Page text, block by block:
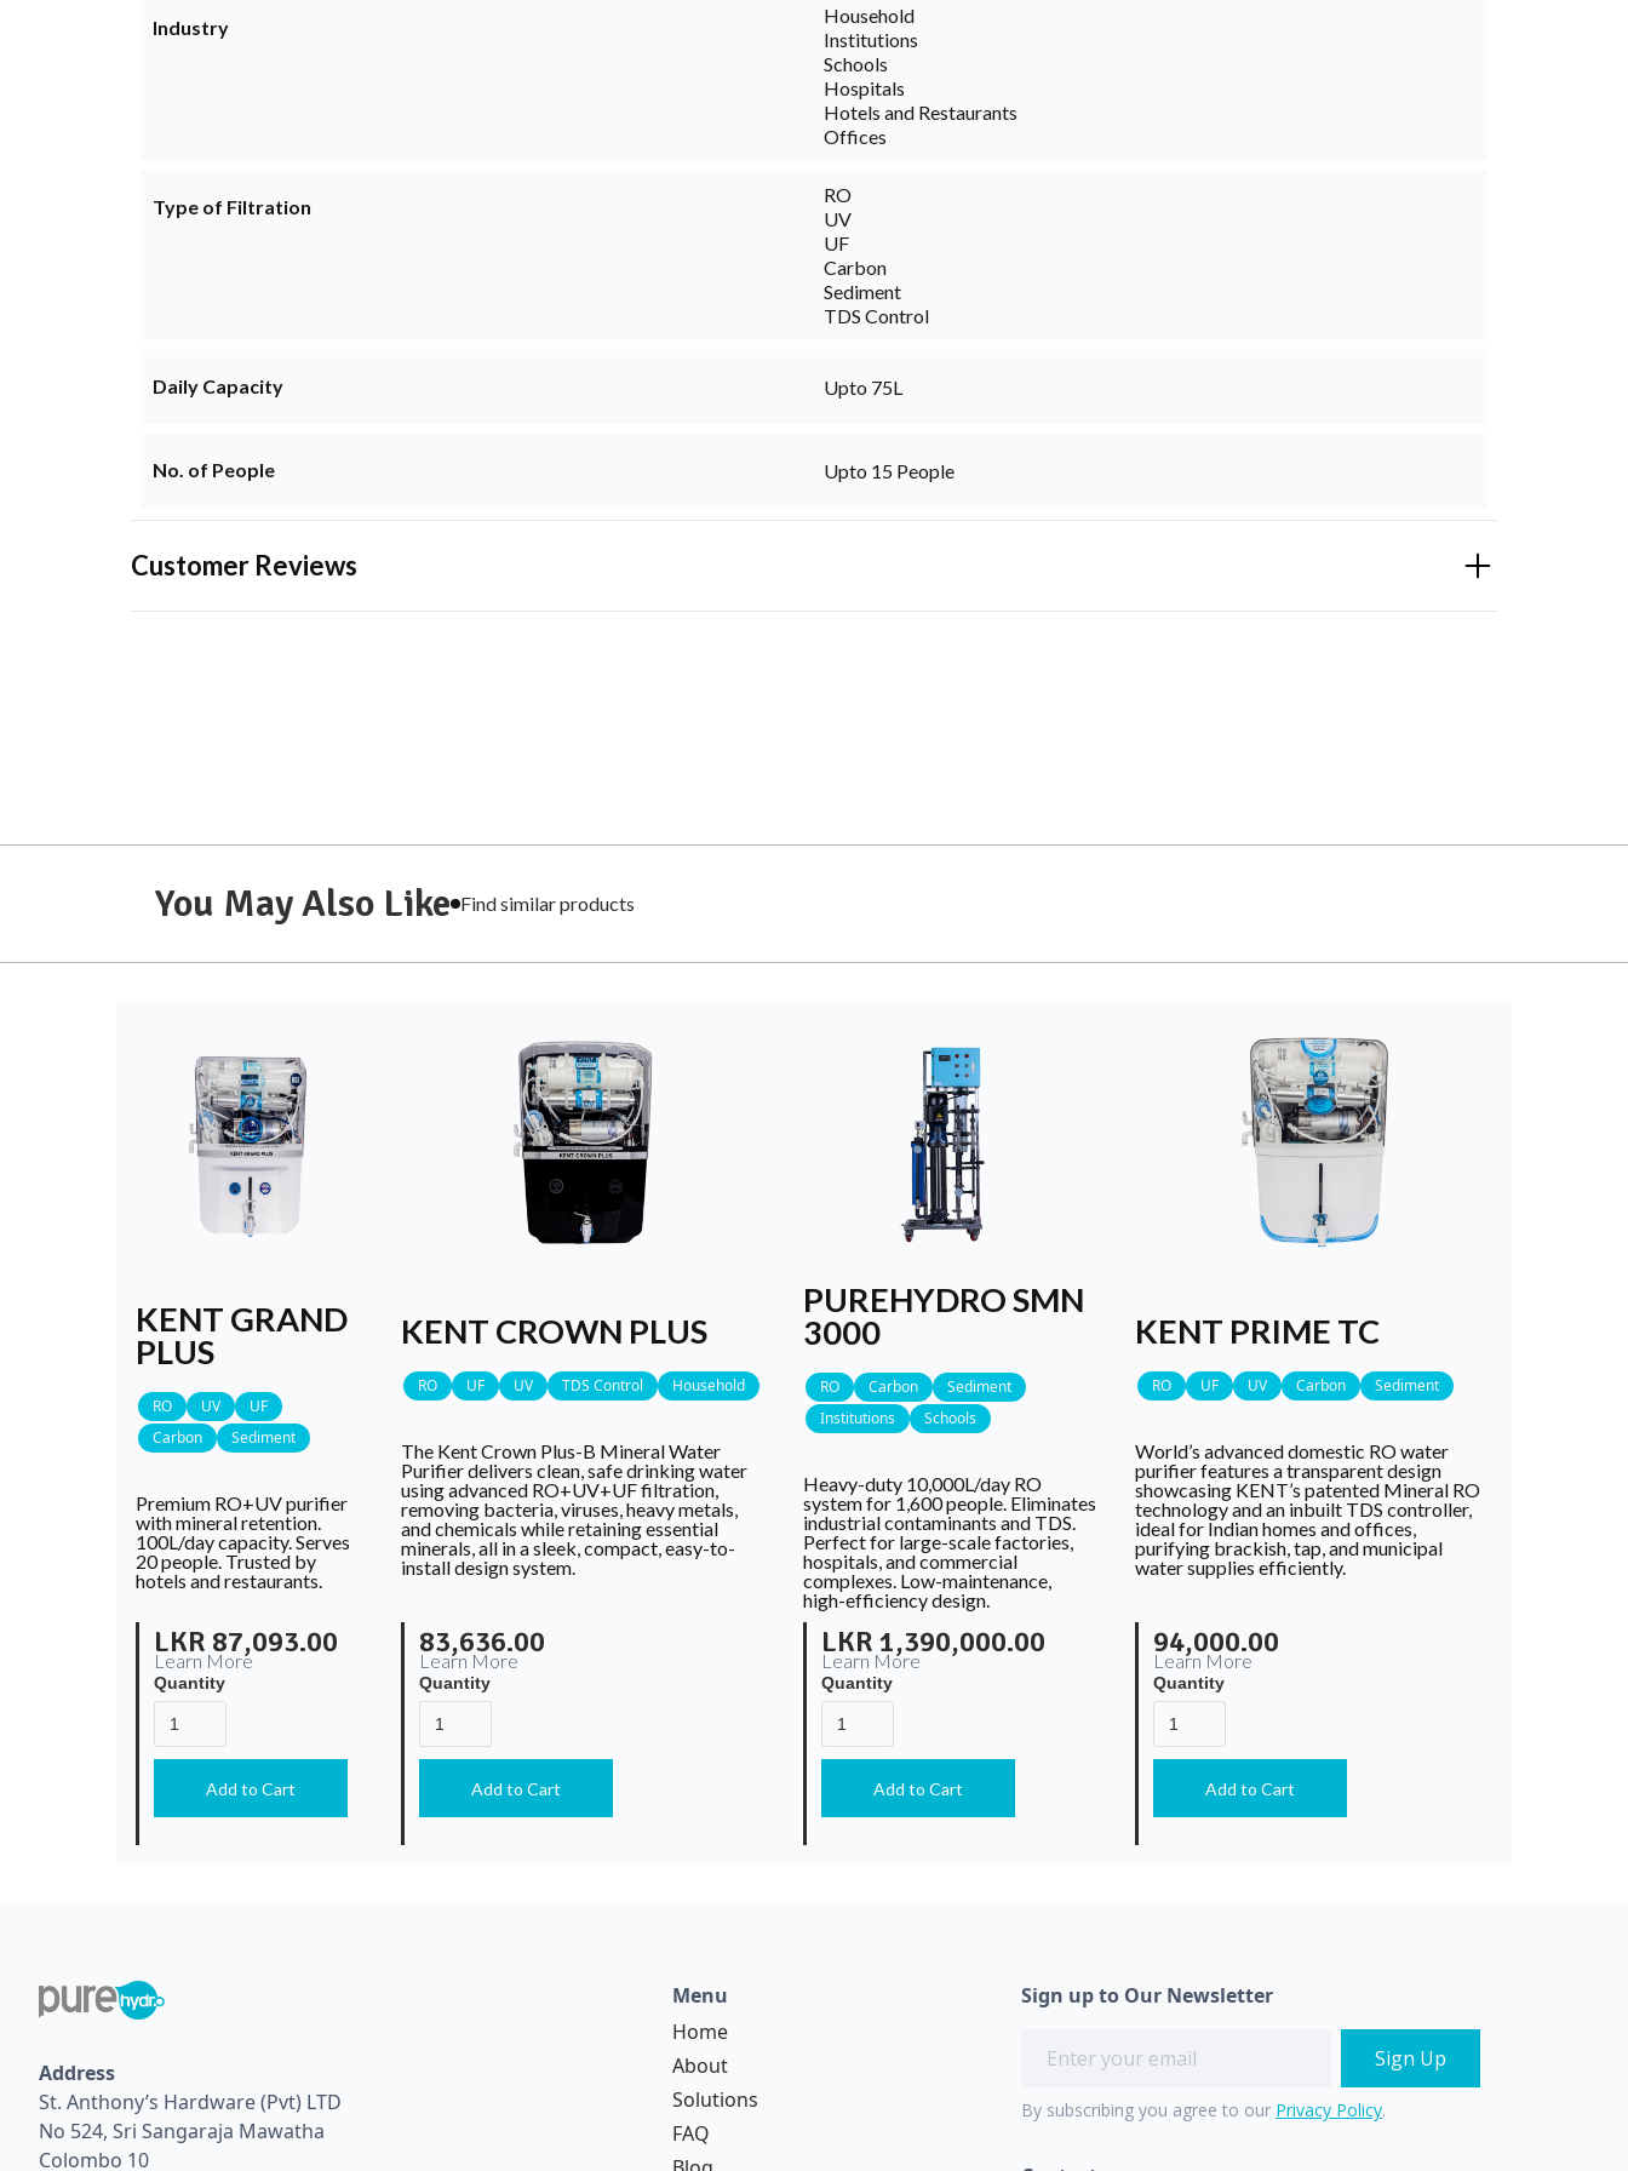
Industry
Household
Institutions
Schools
Hospitals
Hotels and Restaurants
Offices
Type of Filtration
RO
UV
UF
Carbon
Sediment
TDS Control
Daily Capacity Upto 75L
No. of People Upto 15 People
Customer Reviews
You May Also Like Find similar products
KENT GRAND
PLUS
RO UV
UF
Carbon
Sediment
Premium RO+UV purifier
with mineral retention.
100L/day capacity. Serves
20 people. Trusted by
hotels and restaurants.
LKR 87,093.00
Learn More
Quantity
KENT CROWN PLUS
RO UF UV TDS Control Household
The Kent Crown Plus-B Mineral Water
Purifier delivers clean, safe drinking water
using advanced RO+UV+UF filtration,
removing bacteria, viruses, heavy metals,
and chemicals while retaining essential
minerals, all in a sleek, compact, easy-to-
install design system.
83,636.00
Learn More
Quantity
PUREHYDRO SMN
3000
RO Carbon
Sediment
Institutions
Schools
Heavy-duty 10,000L/day RO
system for 1,600 people. Eliminates
industrial contaminants and TDS.
Perfect for large-scale factories,
hospitals, and commercial
complexes. Low-maintenance,
high-efficiency design.
LKR 1,390,000.00
Learn More
Quantity
KENT PRIME TC
RO UF UV Carbon Sediment
World’s advanced domestic RO water
purifier features a transparent design
showcasing KENT’s patented Mineral RO
technology and an inbuilt TDS controller,
ideal for Indian homes and offices,
purifying brackish, tap, and municipal
water supplies efficiently.
94,000.00
Learn More
Quantity
Address
St. Anthony’s Hardware (Pvt) LTD
No 524, Sri Sangaraja Mawatha
Colombo 10
Menu
Home
About
Solutions
FAQ
Sign up to Our Newsletter
By subscribing you agree to our Privacy Policy.